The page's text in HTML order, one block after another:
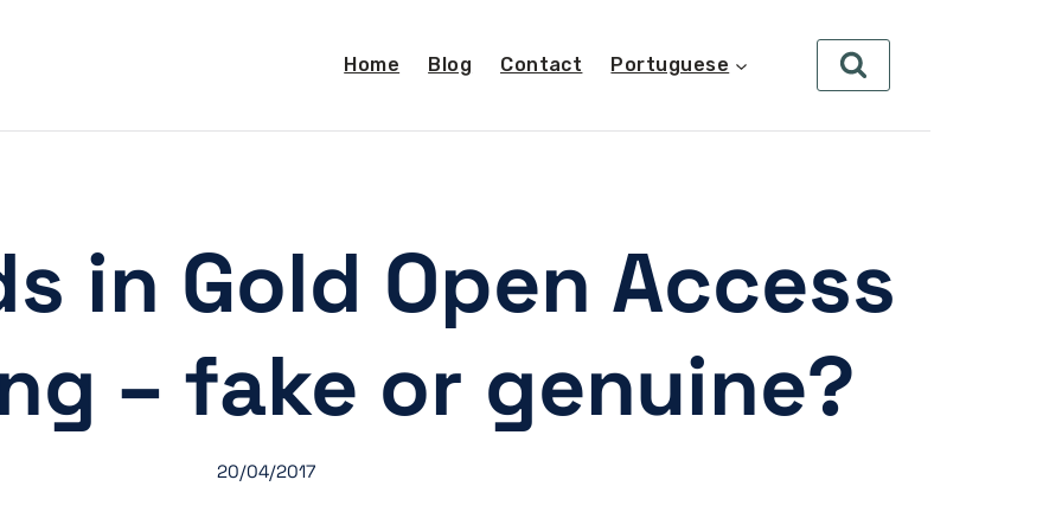
Home Blog Contact Portuguese
in Gold Open Access
– fake or genuine?
20/04/2017